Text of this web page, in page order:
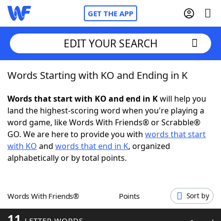
GET THE APP
Home
Words With FriendsCheat
NYT Crossplay Cheat
ScrabbleHelpers
Word GamesHelpers
EDIT YOUR SEARCH
Words Starting with KO and Ending in K
Words that start with KO and end in Kwill help you
land the highest-scoring word when you're playing a
word game, like Words With Friends® or Scrabble®
GO. We are here to provide you with words that start
with KO and words that end in K, organized
alphabetically or by total points.
Words With Friends® Points Sort by